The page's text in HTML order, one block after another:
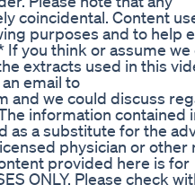
coincidental. Content
purposes and to help
If you think or assume
extracts used in this
email to
and we could discuss
information contained
as a substitute for the
physician or other
provided here is for
ONLY. Please check